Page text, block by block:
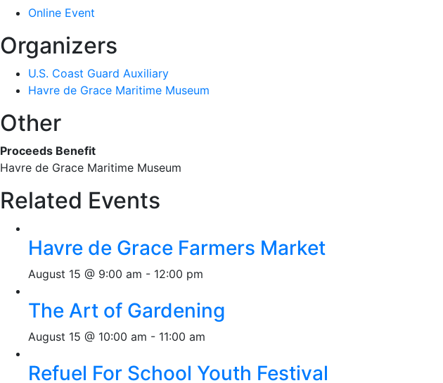
Online Event
Organizers
U.S. Coast Guard Auxiliary
Havre de Grace Maritime Museum
Other
Proceeds Benefit
Havre de Grace Maritime Museum
Related Events
Havre de Grace Farmers Market
August 15 @ 9:00 am - 12:00 pm
The Art of Gardening
August 15 @ 10:00 am - 11:00 am
Refuel For School Youth Festival